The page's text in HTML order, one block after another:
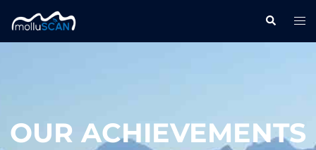
OUR ACHIEVEMENTS